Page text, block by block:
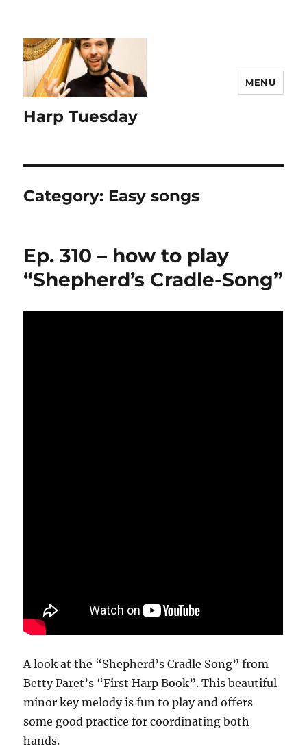
Harp Tuesday
MENU
Category: Easy songs
Ep. 310 – how to play
“Shepherd’s Cradle-Song”
A look at the “Shepherd’s Cradle Song” from
Betty Paret’s “First Harp Book”. This beautiful
minor key melody is fun to play and offers
some good practice for coordinating both
hands.